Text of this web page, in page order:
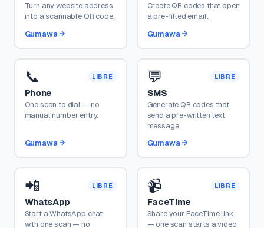
Turn any website address
into a scannable QR code.
Gumawa
Create QR codes that open
a pre-filled email.
Gumawa
📞 LIBRE
Phone
One scan to dial — no
manual number entry.
Gumawa
💬 LIBRE
SMS
Generate QR codes that
send a pre-written text
message.
Gumawa
📲 LIBRE
WhatsApp
Start a WhatsApp chat
with one scan — no
📹 LIBRE
FaceTime
Share your FaceTime link
— one scan starts a video